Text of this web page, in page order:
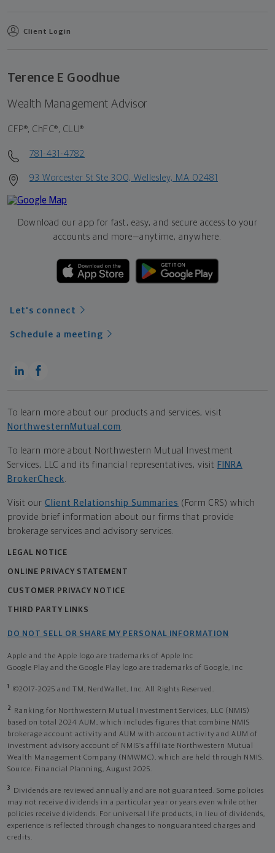
Client Login
Terence E Goodhue
Wealth Management Advisor
CFP®, ChFC®, CLU®
781-431-4782
93 Worcester St Ste 300, Wellesley, MA 02481
Download our app for fast, easy, and secure access to your
accounts and more—anytime, anywhere.
Let's connect
Schedule a meeting
To learn more about our products and services, visit
NorthwesternMutual.com
To learn more about Northwestern Mutual Investment
Services, LLC and its financial representatives, visit FINRA
BrokerCheck
Visit our Client Relationship Summaries (Form CRS) which
provide brief information about our firms that provide
brokerage services and advisory services.
LEGAL NOTICE
ONLINE PRIVACY STATEMENT
CUSTOMER PRIVACY NOTICE
THIRD PARTY LINKS
DO NOT SELL OR SHARE MY PERSONAL INFORMATION
Apple and the Apple logo are trademarks of Apple Inc
Google Play and the Google Play logo are trademarks of Google, Inc
1 ©2017-2025 and TM, NerdWallet, Inc. All Rights Reserved.
2
Ranking for Northwestern Mutual Investment Services, LLC (NMIS)
based on total 2024 AUM, which includes figures that combine NMIS
brokerage account activity and AUM with account activity and AUM of
investment advisory account of NMIS’s affiliate Northwestern Mutual
Wealth Management Company (NMWMC), which are held through NMIS.
Source: Financial Planning, August 2025.
3
Dividends are reviewed annually and are not guaranteed. Some policies
may not receive dividends in a particular year or years even while other
policies receive dividends. For universal life products, in lieu of dividends,
experience is reflected through changes to nonguaranteed charges and
credits.